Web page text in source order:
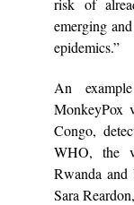
risk of
emerging
epidemics.”
An
MonkeyPox
Congo,
WHO, the
Rwanda
Sara